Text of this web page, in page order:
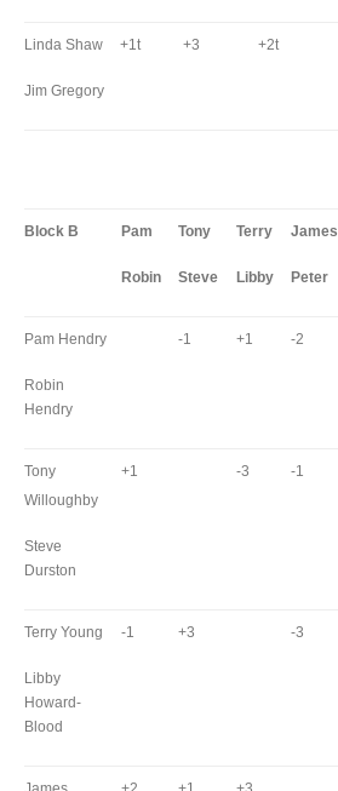
Linda Shaw
Jim Gregory
+1t +3 +2t
Block B Pam
Robin
Tony
Steve
Terry
Libby
James
Peter
Pam Hendry
Robin
Hendry
-1 +1 -2
Tony
Willoughby
Steve
Durston
+1 -3 -1
Terry Young
Libby
Howard-
Blood
-1 +3 -3